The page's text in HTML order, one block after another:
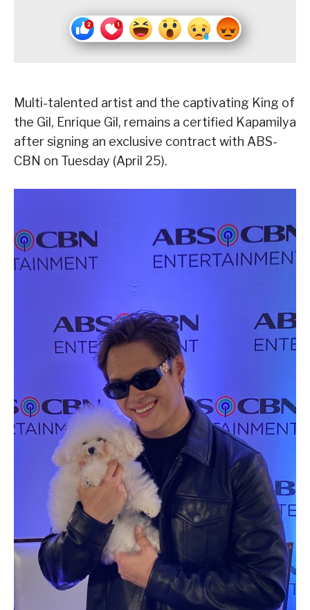
Multi-talented artist and the captivating King of
the Gil, Enrique Gil, remains a certified Kapamilya
after signing an exclusive contract with ABS-
CBN on Tuesday (April 25).